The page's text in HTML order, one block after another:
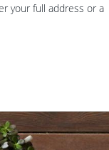
your full address or a